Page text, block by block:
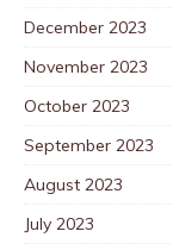
December 2023
November 2023
October 2023
September 2023
August 2023
July 2023